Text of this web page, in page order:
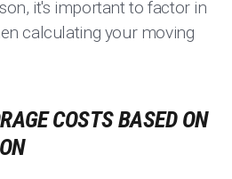
it's important to factor in
calculating your moving
COSTS BASED ON